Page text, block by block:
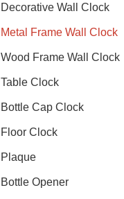
Decorative Wall Clock
Metal Frame Wall Clock
Wood Frame Wall Clock
Table Clock
Bottle Cap Clock
Floor Clock
Plaque
Bottle Opener